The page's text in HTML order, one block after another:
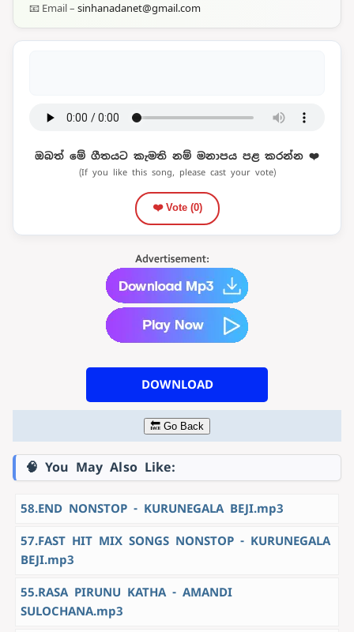
📧 Email – sinhanadanet@gmail.com
ඔබත් මේ ගීතයට කැමති නම් මනාපය පළ කරන්න ❤️
(If you like this song, please cast your vote)
❤️ Vote (0)
DOWNLOAD
🔙 Go Back
🧠 You May Also Like:
58.END NONSTOP - KURUNEGALA BEJI.mp3
57.FAST HIT MIX SONGS NONSTOP - KURUNEGALA
BEJI.mp3
55.RASA PIRUNU KATHA - AMANDI
SULOCHANA.mp3